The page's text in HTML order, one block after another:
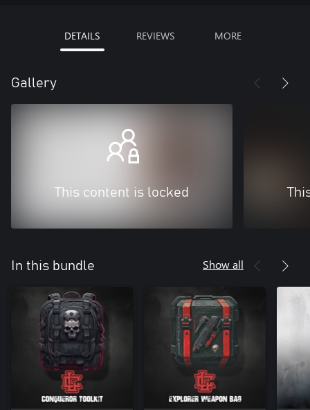
DETAILS REVIEWS MORE
Gallery
This content is locked
In this bundle Show all